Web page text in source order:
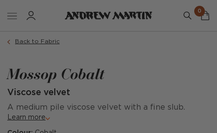
0
Back to Fabric
Mossop Cobalt
Viscose velvet
A medium pile viscose velvet with a fine slub.
Learn more